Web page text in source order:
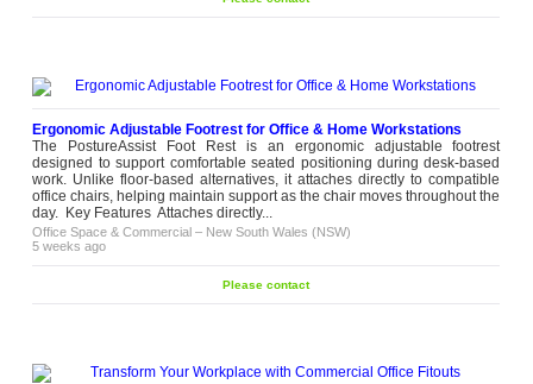
Ergonomic Adjustable Footrest for Office & Home Workstations
The PostureAssist Foot Rest is an ergonomic adjustable footrest
designed to support comfortable seated positioning during desk-based
work. Unlike floor-based alternatives, it attaches directly to compatible
office chairs, helping maintain support as the chair moves throughout the
day. Key Features Attaches directly...
Office Space & Commercial – New South Wales (NSW)
5 weeks ago
Please contact